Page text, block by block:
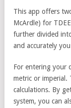
This app offers
McArdle) for
further divided
and accurately
For entering your
metric or imperial.
calculations. By
system, you can